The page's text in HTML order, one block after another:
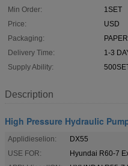
Min Order:
1SET
Price:
USD
Packaging:
Delivery Time:
1-3
Supply Ability:
Description
High Pressure Hydraulic
Applidieselion:
DX55
USE FOR:
Hyundai R60-7